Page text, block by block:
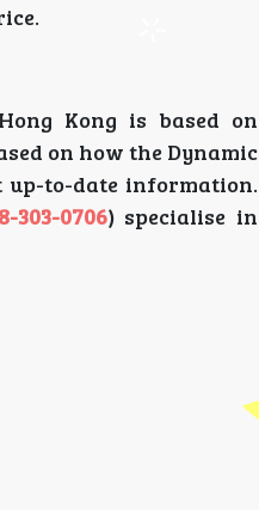
Kong is based on
on how the Dynamic
up-to-date information.
303-0706) specialise in